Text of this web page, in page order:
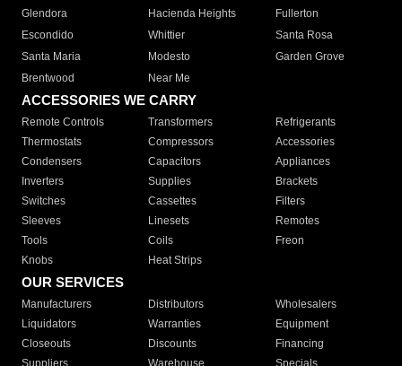
Glendora
Hacienda Heights
Fullerton
Escondido
Whittier
Santa Rosa
Santa Maria
Modesto
Garden Grove
Brentwood
Near Me
ACCESSORIES WE CARRY
Remote Controls Transformers
Refrigerants
Thermostats
Compressors
Accessories
Condensers
Capacitors
Appliances
Inverters
Supplies
Brackets
Switches
Cassettes
Filters
Sleeves
Linesets
Remotes
Tools
Coils
Freon
Knobs
Heat Strips
OUR SERVICES
Manufacturers Distributors
Wholesalers
Liquidators
Warranties
Equipment
Closeouts
Discounts
Financing